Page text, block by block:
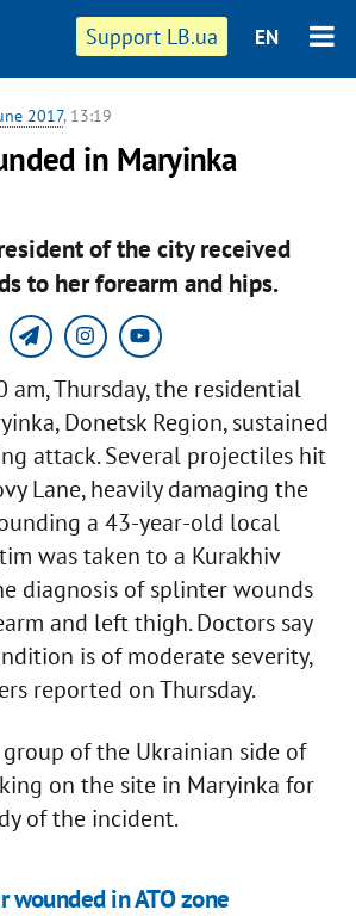
Support LB.ua EN
2017, 13:19
in Maryinka
of the city received
to her forearm and hips.
am, Thursday, the residential
Donetsk Region, sustained
attack. Several projectiles hit
Lane, heavily damaging the
a 43-year-old local
was taken to a Kurakhiv
diagnosis of splinter wounds
and left thigh. Doctors say
is of moderate severity,
reported on Thursday.
of the Ukrainian side of
on the site in Maryinka for
of the incident.
wounded in ATO zone